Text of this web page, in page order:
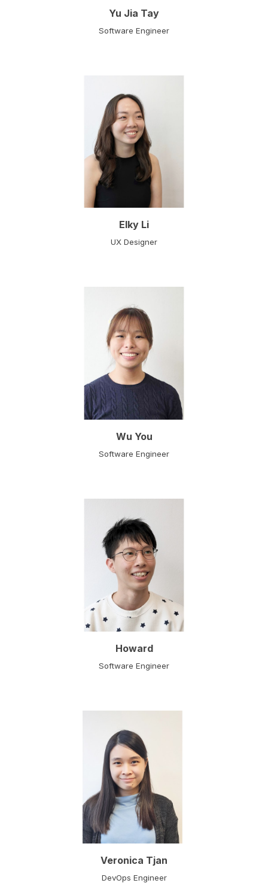
Yu Jia Tay
Software Engineer
Elky Li
UX Designer
Wu You
Software Engineer
Howard
Software Engineer
Veronica Tjan
DevOps Engineer